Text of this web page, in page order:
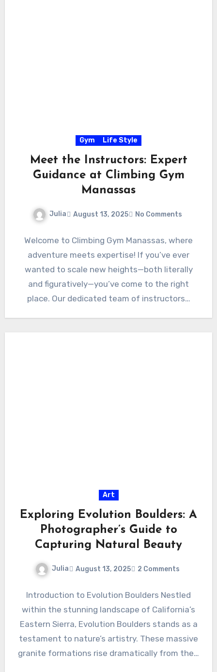
Gym Life Style
Meet the Instructors: Expert
Guidance at Climbing Gym
Manassas
Julia August 13, 2025 No Comments
Welcome to Climbing Gym Manassas, where
adventure meets expertise! If you’ve ever
wanted to scale new heights—both literally
and figuratively—you’ve come to the right
place. Our dedicated team of instructors…
Art
Exploring Evolution Boulders: A
Photographer’s Guide to
Capturing Natural Beauty
Julia August 13, 2025 2 Comments
Introduction to Evolution Boulders Nestled
within the stunning landscape of California’s
Eastern Sierra, Evolution Boulders stands as a
testament to nature’s artistry. These massive
granite formations rise dramatically from the…